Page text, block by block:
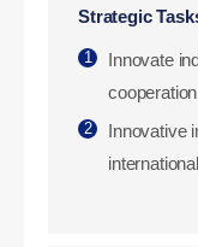
Strategic
1
Innovate
2
Innovative